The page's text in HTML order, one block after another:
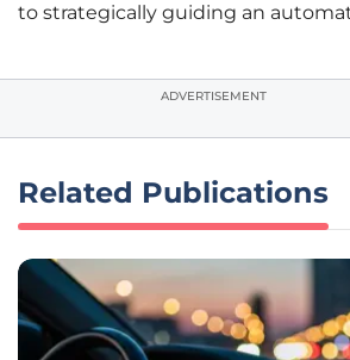
to strategically guiding an
ADVERTISEMENT
Related Publications